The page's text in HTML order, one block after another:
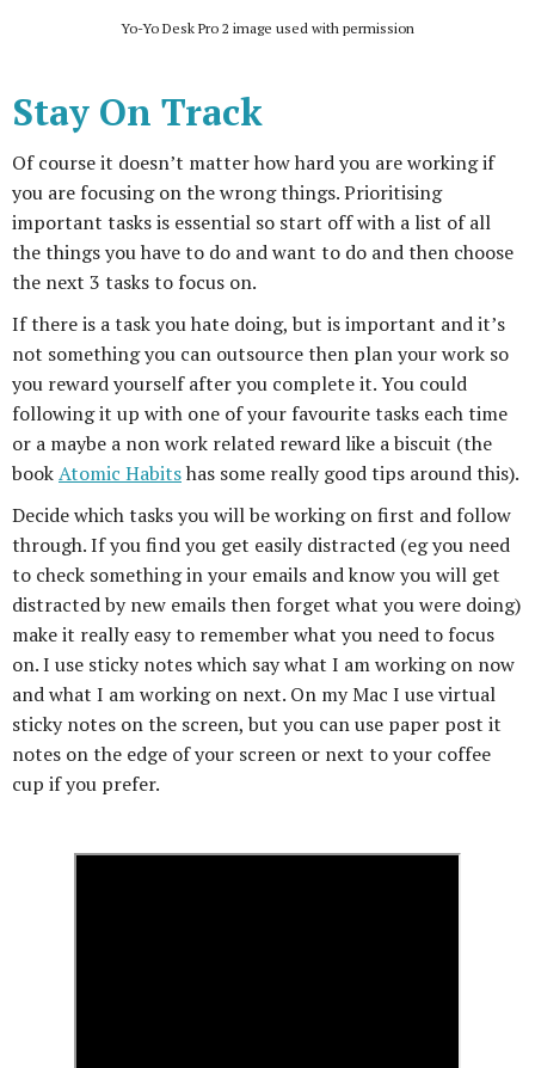
Yo-Yo Desk Pro 2 image used with permission
Stay On Track
Of course it doesn’t matter how hard you are working if
you are focusing on the wrong things. Prioritising
important tasks is essential so start off with a list of all
the things you have to do and want to do and then choose
the next 3 tasks to focus on.
If there is a task you hate doing, but is important and it’s
not something you can outsource then plan your work so
you reward yourself after you complete it. You could
following it up with one of your favourite tasks each time
or a maybe a non work related reward like a biscuit (the
bookAtomic Habitshas some really good tips around this).
Decide which tasks you will be working on first and follow
through. If you find you get easily distracted (eg you need
to check something in your emails and know you will get
distracted by new emails then forget what you were doing)
make it really easy to remember what you need to focus
on. I use sticky notes which say what I am working on now
and what I am working on next. On my Mac I use virtual
sticky notes on the screen, but you can use paper post it
notes on the edge of your screen or next to your coffee
cup if you prefer.